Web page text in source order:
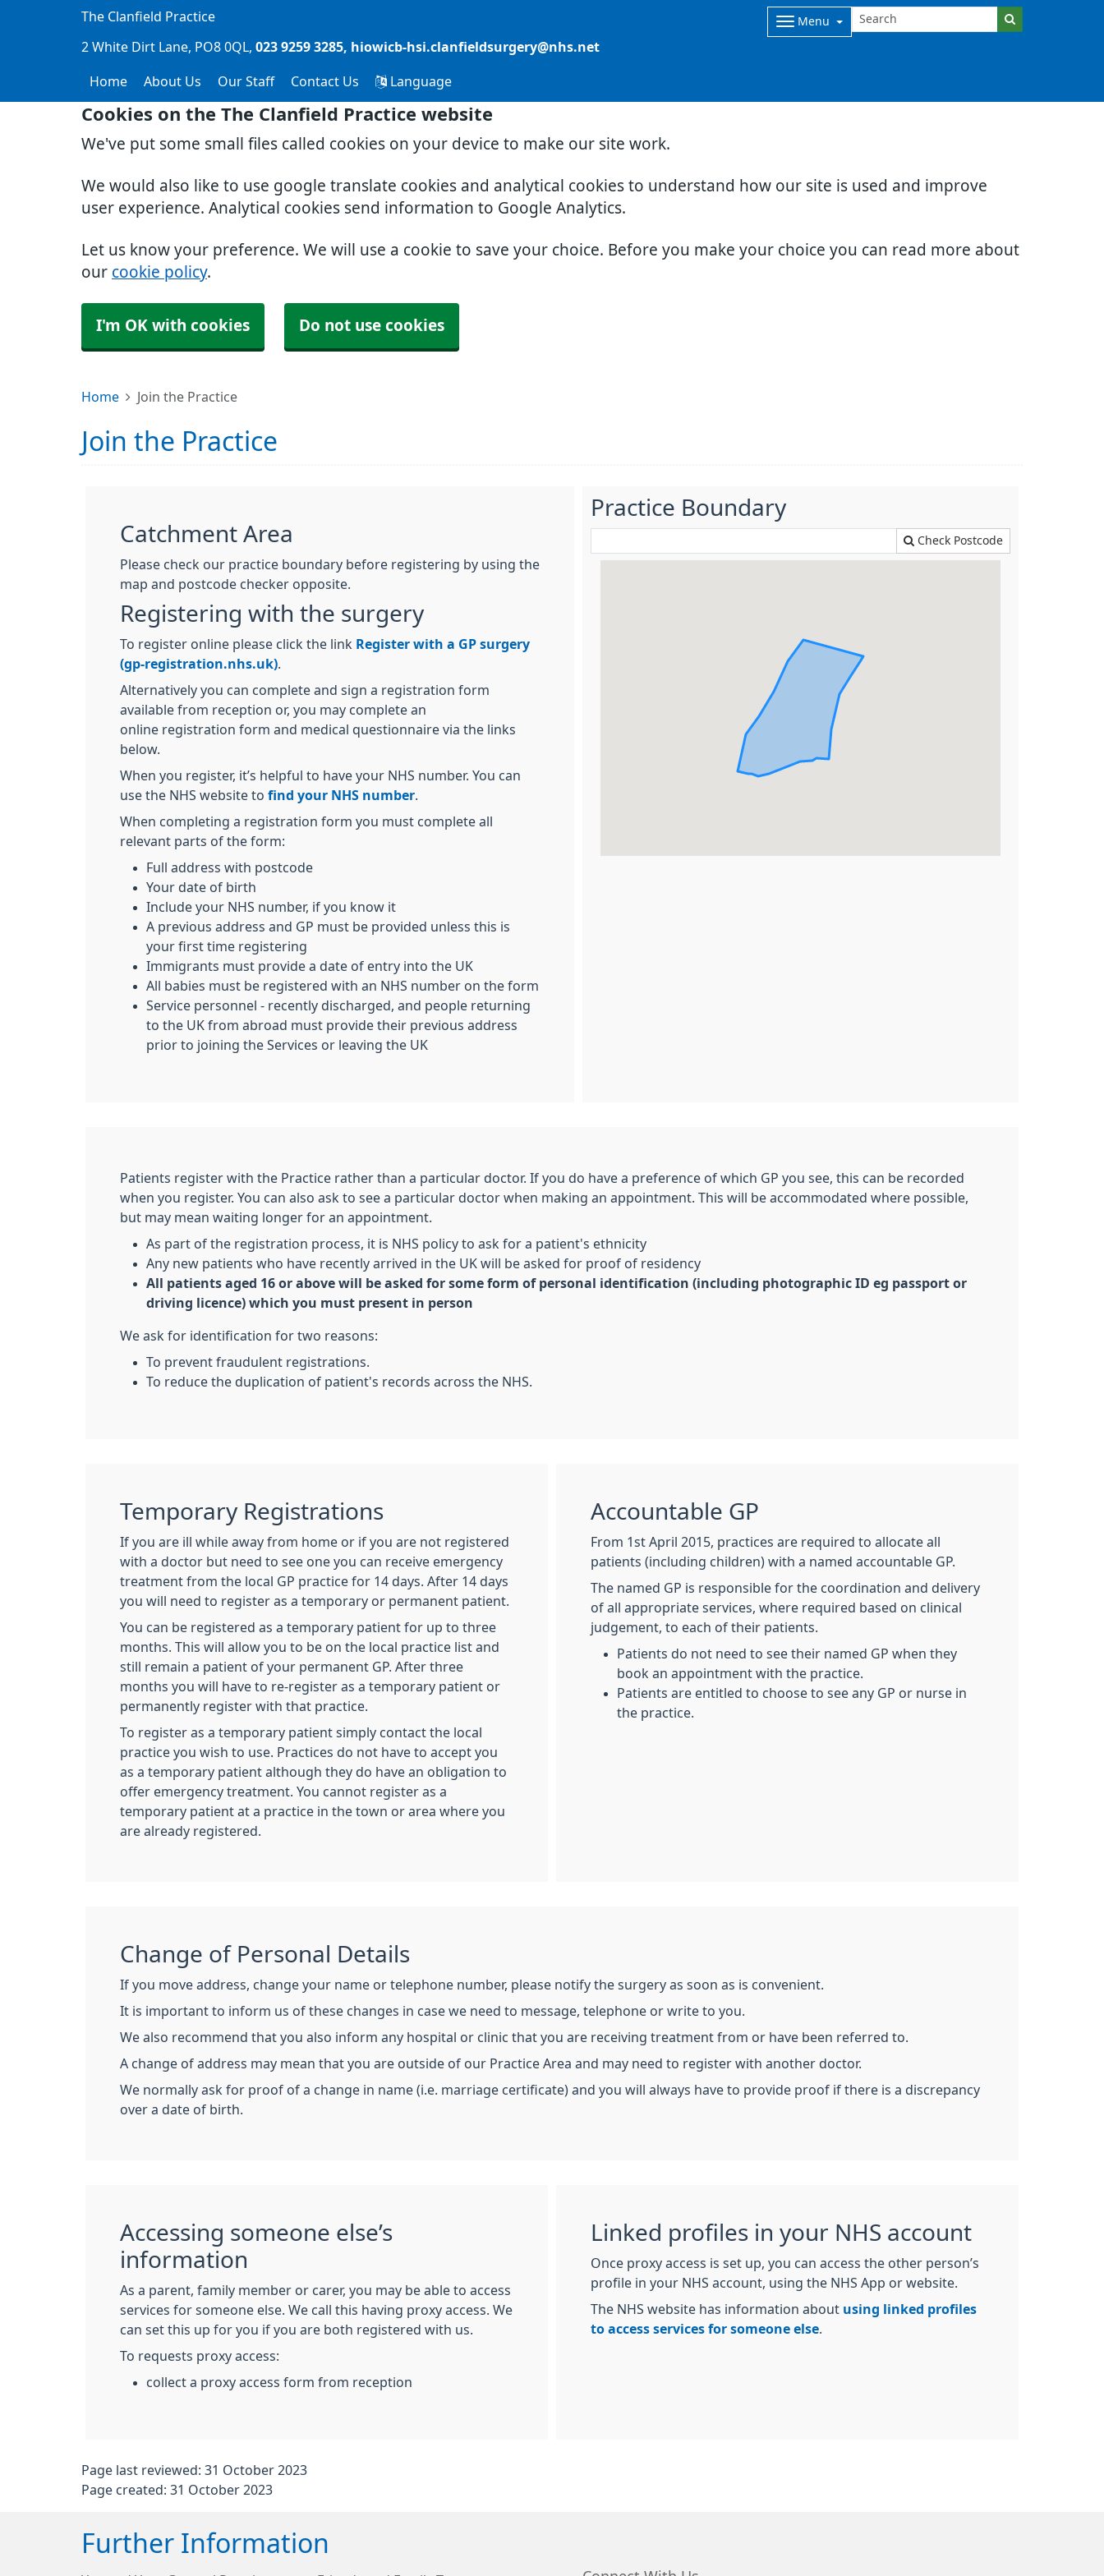
Cookies on the The Clanfield Practice website
We've put some small files called cookies on your device to make our site work.
We would also like to use google translate cookies and analytical cookies to understand how our site is used and improve
user experience. Analytical cookies send information to Google Analytics.
Let us know your preference. We will use a cookie to save your choice. Before you make your choice you can read more about
our cookie policy.
I'm OK with cookies Do not use cookies
The Clanfield Practice Menu
2 White Dirt Lane PO8 0QL 023 9259 3285 hiowicb-hsi.clanfieldsurgery@nhs.net
Home About Us Our Staff Contact Us Language
Home Join the Practice
Join the Practice
Catchment Area
Please check our practice boundary before registering by using the
map and postcode checker opposite.
Registering with the surgery
To register online please click the link Register with a GP surgery
(gp-registration.nhs.uk)
Alternatively you can complete and sign a registration form
available from reception or, you may complete an
online registration form and medical questionnaire via the links
below.
When you register, it’s helpful to have your NHS number. You can
use the NHS website to find your NHS number
When completing a registration form you must complete all
relevant parts of the form:
Full address with postcode
Your date of birth
Include your NHS number, if you know it
A previous address and GP must be provided unless this is
your first time registering
Immigrants must provide a date of entry into the UK
All babies must be registered with an NHS number on the form
Service personnel - recently discharged, and people returning
to the UK from abroad must provide their previous address
prior to joining the Services or leaving the UK
Practice Boundary
Check Postcode
Patients register with the Practice rather than a particular doctor. If you do have a preference of which GP you see, this can be recorded
when you register. You can also ask to see a particular doctor when making an appointment. This will be accommodated where possible,
but may mean waiting longer for an appointment.
As part of the registration process, it is NHS policy to ask for a patient's ethnicity
Any new patients who have recently arrived in the UK will be asked for proof of residency
All patients aged 16 or above will be asked for some form of personal identification (including photographic ID eg passport or
driving licence) which you must present in person
We ask for identification for two reasons:
To prevent fraudulent registrations.
To reduce the duplication of patient's records across the NHS.
Temporary Registrations
If you are ill while away from home or if you are not registered
with a doctor but need to see one you can receive emergency
treatment from the local GP practice for 14 days. After 14 days
you will need to register as a temporary or permanent patient.
You can be registered as a temporary patient for up to three
months. This will allow you to be on the local practice list and
still remain a patient of your permanent GP. After three
months you will have to re-register as a temporary patient or
permanently register with that practice.
To register as a temporary patient simply contact the local
practice you wish to use. Practices do not have to accept you
as a temporary patient although they do have an obligation to
offer emergency treatment. You cannot register as a
temporary patient at a practice in the town or area where you
are already registered.
Accountable GP
From 1st April 2015, practices are required to allocate all
patients (including children) with a named accountable GP.
The named GP is responsible for the coordination and delivery
of all appropriate services, where required based on clinical
judgement, to each of their patients.
Patients do not need to see their named GP when they
book an appointment with the practice.
Patients are entitled to choose to see any GP or nurse in
the practice.
Change of Personal Details
If you move address, change your name or telephone number, please notify the surgery as soon as is convenient.
It is important to inform us of these changes in case we need to message, telephone or write to you.
We also recommend that you also inform any hospital or clinic that you are receiving treatment from or have been referred to.
A change of address may mean that you are outside of our Practice Area and may need to register with another doctor.
We normally ask for proof of a change in name (i.e. marriage certificate) and you will always have to provide proof if there is a discrepancy
over a date of birth.
Accessing someone else’s
information
As a parent, family member or carer, you may be able to access
services for someone else. We call this having proxy access. We
can set this up for you if you are both registered with us.
To requests proxy access:
collect a proxy access form from reception
Linked profiles in your NHS account
Once proxy access is set up, you can access the other person’s
profile in your NHS account, using the NHS App or website.
The NHS website has information about using linked profiles
to access services for someone else
Page last reviewed: 31 October 2023
Page created: 31 October 2023
Further Information